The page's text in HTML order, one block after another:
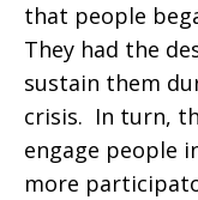
that people
They had the
sustain them
crisis. In turn,
engage people
more